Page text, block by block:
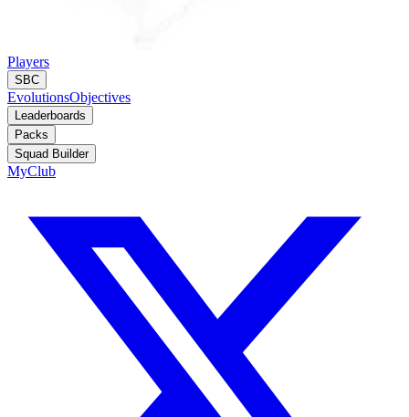
Players
SBC
EvolutionsObjectives
Leaderboards
Packs
Squad Builder
MyClub